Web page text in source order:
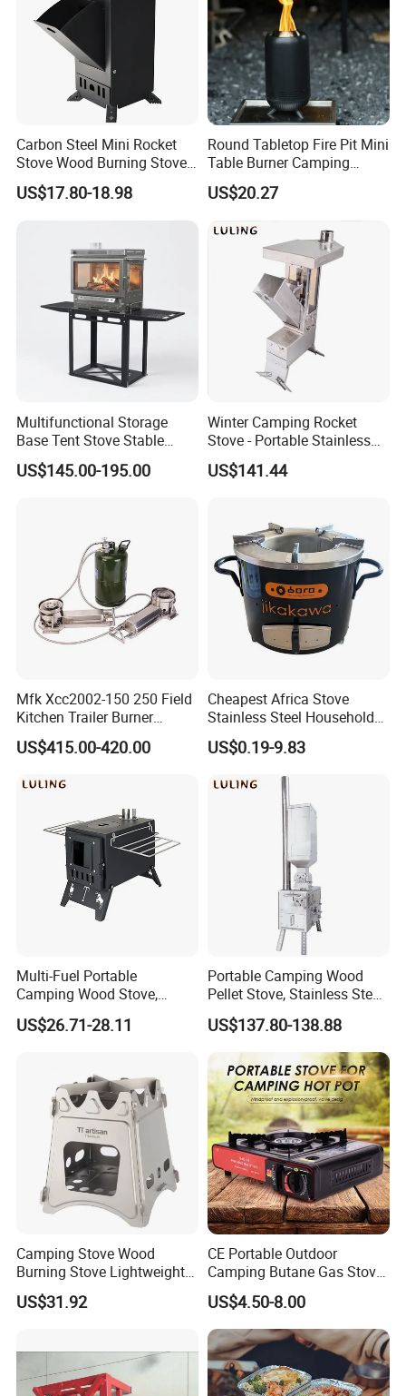
Carbon Steel Mini Rocket
Stove Wood Burning Stove
for Camping Picnic Cooking
US$17.80-18.98
Round Tabletop Fire Pit Mini
Table Burner Camping
Stove Smokeless Portable
Fire Bowl
US$20.27
Multifunctional Storage
Base Tent Stove Stable
Bracket Camping Wood
Stove
US$145.00-195.00
Winter Camping Rocket
Stove - Portable Stainless
Steel Wood Burning Tent
Heater
US$141.44
Mfk Xcc2002-150 250 Field
Kitchen Trailer Burner
System Oil Camping Stove
US$415.00-420.00
Cheapest Africa Stove
Stainless Steel Household
Firewood Stove for Picnics
Camping
US$0.19-9.83
Multi-Fuel Portable
Camping Wood Stove,
Outdoor Tent Heater &
Cooking Stove for Survival
US$26.71-28.11
Portable Camping Wood
Pellet Stove, Stainless Steel
Smokeless Tent Heater with
Hopper & Chimney, Foldable
Outdoor Heating Stove for
Backpacking, RV, Winter
Camp
US$137.80-138.88
Camping Stove Wood
Burning Stove Lightweight
Traveling Picnic Wbb13768
US$31.92
CE Portable Outdoor
Camping Butane Gas Stove
BBQ with Carrying Suitcase
US$4.50-8.00